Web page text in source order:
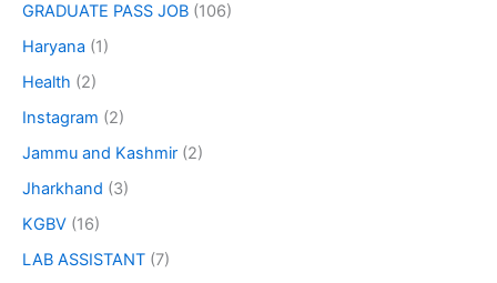
GRADUATE PASS JOB (106)
Haryana (1)
Health (2)
Instagram (2)
Jammu and Kashmir (2)
Jharkhand (3)
KGBV (16)
LAB ASSISTANT (7)